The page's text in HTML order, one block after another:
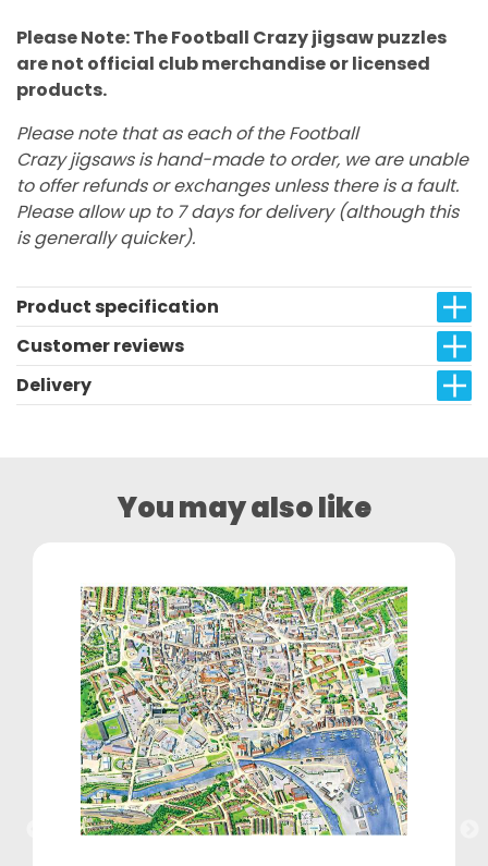
Please Note: The Football Crazy jigsaw puzzles
are not official club merchandise or licensed
products.
Please note that as each of the Football
Crazy jigsaws is hand-made to order, we are unable
to offer refunds or exchanges unless there is a fault.
Please allow up to 7 days for delivery (although this
is generally quicker).
Product specification
Customer reviews
Delivery
You may also like